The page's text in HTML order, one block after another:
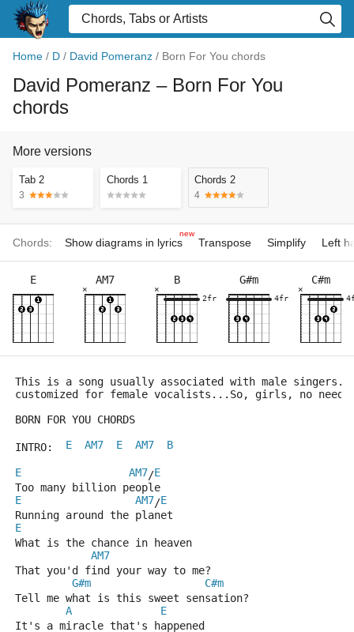
Home / D / David Pomeranz / Born For You chords
David Pomeranz – Born For You
chords
More versions
Tab 2
3
Chords 1 Chords 2
4
Chords: Show diagrams in lyrics
new
Transpose Simplify Left
E AM7
×
B
×
2fr
G#m
4fr
C#m
×
This is a song usually associated with male
customized for female vocalists...So, girls, no need
BORN FOR YOU CHORDS
INTRO: E AM7 E AM7 B
E AM7/E
Too many billion people
E
AM7/E
Running around the planet
E
What is the chance in heaven
AM7
That you'd find your way to me?
G#m
C#m
Tell me what is this sweet sensation?
A
E
It's a miracle that's happened